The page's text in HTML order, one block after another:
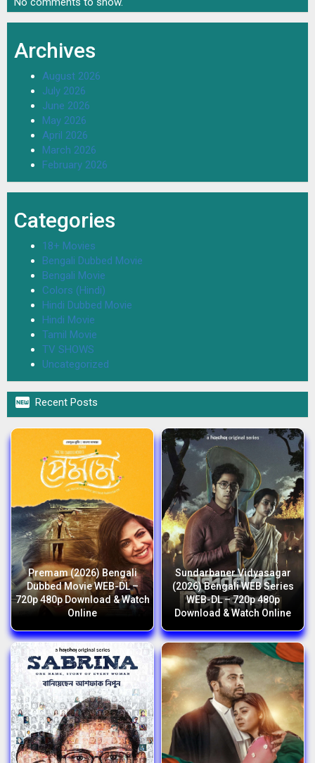
Archives
August 2026
July 2026
June 2026
May 2026
April 2026
March 2026
February 2026
Categories
18+ Movies
Bengali Dubbed Movie
Bengali Movie
Colors (Hindi)
Hindi Dubbed Movie
Hindi Movie
Tamil Movie
TV SHOWS
Uncategorized
 Recent Posts
Premam (2026) Bengali
Dubbed Movie WEB-DL –
720p 480p Download & Watch
Online
Sundarbaner Vidyasagar
(2026) Bengali WEB Series
WEB-DL – 720p 480p
Download & Watch Online